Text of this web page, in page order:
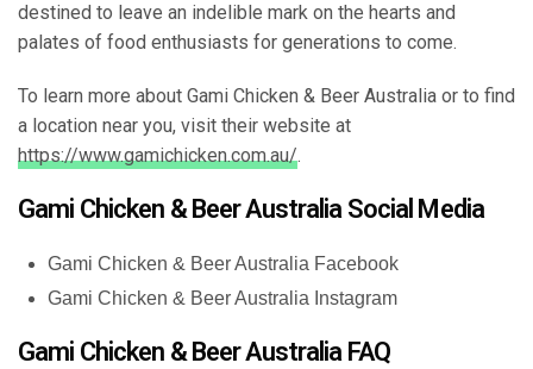
destined to leave an indelible mark on the hearts and
palates of food enthusiasts for generations to come.
To learn more about Gami Chicken & Beer Australia or to find
a location near you, visit their website at
https://www.gamichicken.com.au/.
Gami Chicken & Beer Australia Social Media
Gami Chicken & Beer Australia Facebook
Gami Chicken & Beer Australia Instagram
Gami Chicken & Beer Australia FAQ